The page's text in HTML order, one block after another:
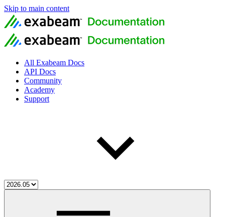
Skip to main content
All Exabeam Docs
API Docs
Community
Academy
Support